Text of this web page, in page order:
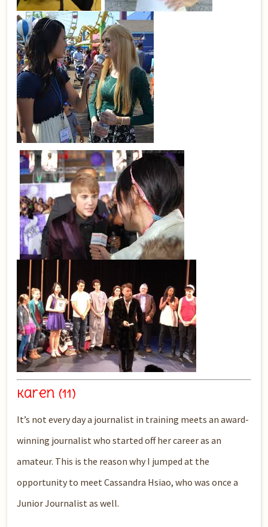
Karen (11)
It’s not every day a journalist in training meets an award-
winning journalist who started off her career as an
amateur. This is the reason why I jumped at the
opportunity to meet Cassandra Hsiao, who was once a
Junior Journalist as well.